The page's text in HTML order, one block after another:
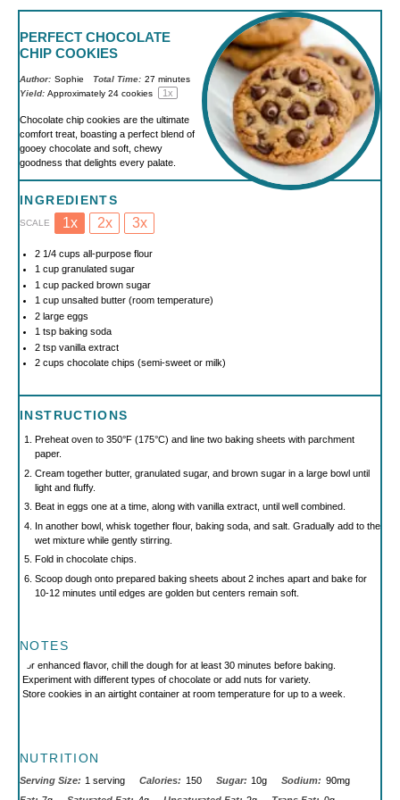
PERFECT CHOCOLATE
CHIP COOKIES
Author: Sophie Total Time: 27 minutes
Yield: Approximately24 cookies 1x
Chocolate chip cookies are the ultimate
comfort treat, boasting a perfect blend of
gooey chocolate and soft, chewy
goodness that delights every palate.
INGREDIENTS
SCALE 1x 2x 3x
2 1/4 cups all-purpose flour
1 cupgranulated sugar
1 cuppacked brown sugar
1 cupunsalted butter (room temperature)
2large eggs
1 tspbaking soda
2 tspvanilla extract
2 cups chocolate chips (semi-sweet or milk)
INSTRUCTIONS
Preheat oven to 350°F (175°C) and line two baking sheets with parchment
paper.
Cream together butter, granulated sugar, and brown sugar in a large bowl until
light and fluffy.
Beat in eggs one at a time, along with vanilla extract, until well combined.
In another bowl, whisk together flour, baking soda, and salt. Gradually add to the
wet mixture while gently stirring.
Fold in chocolate chips.
Scoop dough onto prepared baking sheets about 2 inches apart and bake for
10-12 minutes until edges are golden but centers remain soft.
NOTES
For enhanced flavor, chill the dough for at least 30 minutes before baking.
Experiment with different types of chocolate or add nuts for variety.
Store cookies in an airtight container at room temperature for up to a week.
NUTRITION
Serving Size: 1 serving Calories: 150 Sugar: 10g Sodium: 90mg